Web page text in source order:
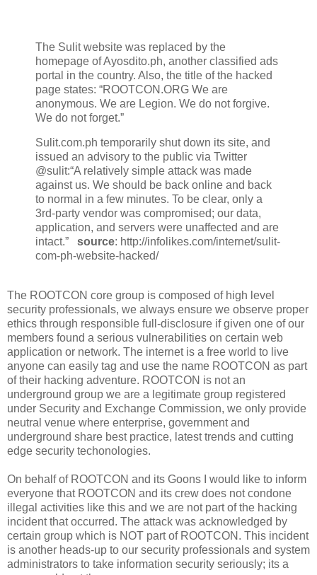
The Sulit website was replaced by the
homepage of Ayosdito.ph, another classified ads
portal in the country. Also, the title of the hacked
page states: “ROOTCON.ORG We are
anonymous. We are Legion. We do not forgive.
We do not forget.”
Sulit.com.ph temporarily shut down its site, and
issued an advisory to the public via Twitter
@sulit:“A relatively simple attack was made
against us. We should be back online and back
to normal in a few minutes. To be clear, only a
3rd-party vendor was compromised; our data,
application, and servers were unaffected and are
intact.” source: http://infolikes.com/internet/sulit-
com-ph-website-hacked/
The ROOTCON core group is composed of high level
security professionals, we always ensure we observe proper
ethics through responsible full-disclosure if given one of our
members found a serious vulnerabilities on certain web
application or network. The internet is a free world to live
anyone can easily tag and use the name ROOTCON as part
of their hacking adventure. ROOTCON is not an
underground group we are a legitimate group registered
under Security and Exchange Commission, we only provide
neutral venue where enterprise, government and
underground share best practice, latest trends and cutting
edge security techonologies.
On behalf of ROOTCON and its Goons I would like to inform
everyone that ROOTCON and its crew does not condone
illegal activities like this and we are not part of the hacking
incident that occurred. The attack was acknowledged by
certain group which is NOT part of ROOTCON. This incident
is another heads-up to our security professionals and system
administrators to take information security seriously; its a